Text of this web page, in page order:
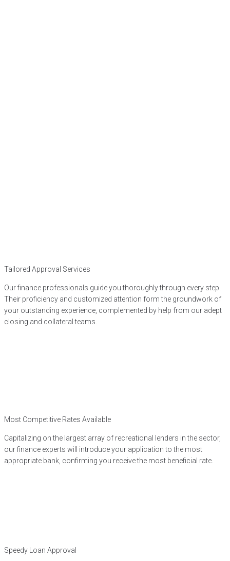
Tailored Approval Services
Our finance professionals guide you thoroughly through every step.
Their proficiency and customized attention form the groundwork of
your outstanding experience, complemented by help from our adept
closing and collateral teams.
Most Competitive Rates Available
Capitalizing on the largest array of recreational lenders in the sector,
our finance experts will introduce your application to the most
appropriate bank, confirming you receive the most beneficial rate.
Speedy Loan Approval